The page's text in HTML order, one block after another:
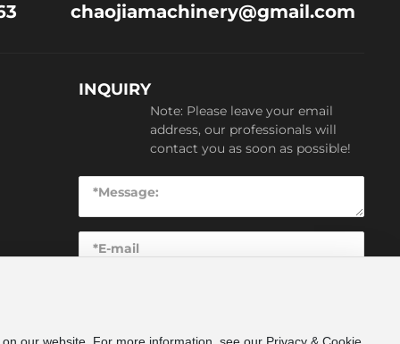
chaojiamachinery@gmail.com
INQUIRY
Note: Please leave your email
address, our professionals will
contact you as soon as possible!